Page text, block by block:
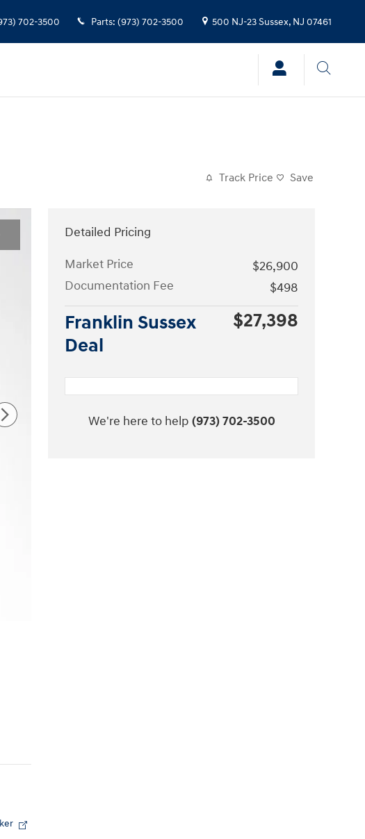
702-3500 Parts: (973) 702-3500 500 NJ-23Sussex, NJ 07461
Track Price Save
Detailed Pricing
Market Price
$26,900
Documentation Fee
$498
Franklin Sussex
Deal
$27,398
We're here to help (973) 702-3500